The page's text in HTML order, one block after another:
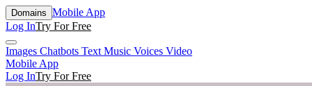
Domains Mobile App
Log InTry For Free
Images Chatbots Text Music Voices Video
Mobile App
Log InTry For Free